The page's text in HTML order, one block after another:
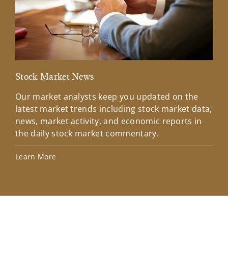
Stock Market News
Our market analysts keep you updated on the
latest market trends including stock market data,
news, market activity, and economic reports in
the daily stock market commentary.
Learn More